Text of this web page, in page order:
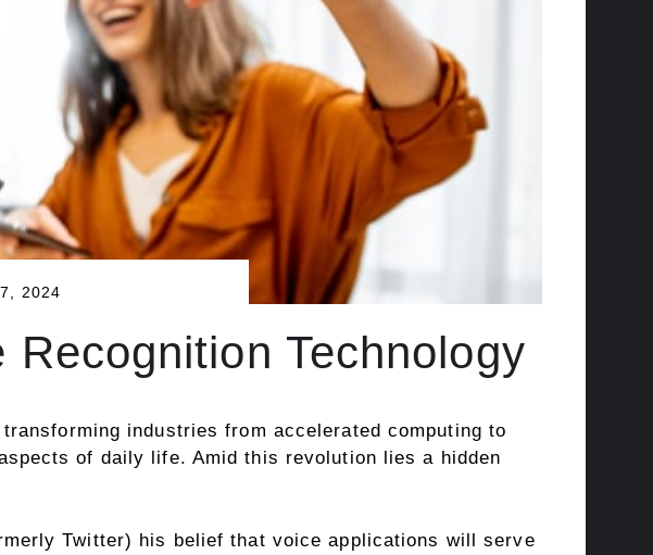
2024
Technology
industries from accelerated computing to
of daily life. Amid this revolution lies a hidden
Twitter) his belief that voice applications will serve